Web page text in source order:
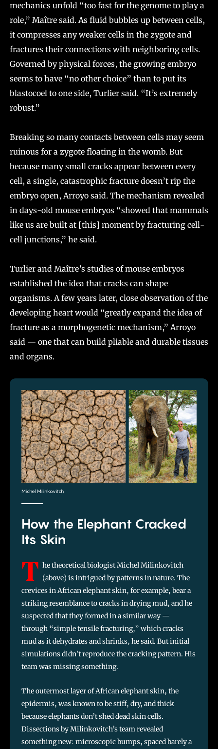
mechanics unfold “too fast for the genome to play a
role,” Maître said. As fluid bubbles up between cells,
it compresses any weaker cells in the zygote and
fractures their connections with neighboring cells.
Governed by physical forces, the growing embryo
seems to have “no other choice” than to put its
blastocoel to one side, Turlier said. “It’s extremely
robust.”
Breaking so many contacts between cells may seem
ruinous for a zygote floating in the womb. But
because many small cracks appear between every
cell, a single, catastrophic fracture doesn’t rip the
embryo open, Arroyo said. The mechanism revealed
in days-old mouse embryos “showed that mammals
like us are built at [this] moment by fracturing cell-
cell junctions,” he said.
Turlier and Maître’s studies of mouse embryos
established the idea that cracks can shape
organisms. A few years later, close observation of the
developing heart would “greatly expand the idea of
fracture as a morphogenetic mechanism,” Arroyo
said — one that can build pliable and durable tissues
and organs.
Michel Milinkovitch
How the Elephant Cracked
Its Skin
T he theoretical biologist Michel Milinkovitch
(above) is intrigued by patterns in nature. The
crevices in African elephant skin, for example, bear a
striking resemblance to cracks in drying mud, and he
suspected that they formed in a similar way —
through “simple tensile fracturing,” which cracks
mud as it dehydrates and shrinks, he said. But initial
simulations didn’t reproduce the cracking pattern. His
team was missing something.
The outermost layer of African elephant skin, the
epidermis, was known to be stiff, dry, and thick
because elephants don’t shed dead skin cells.
Dissections by Milinkovitch’s team revealed
something new: microscopic bumps, spaced barely a